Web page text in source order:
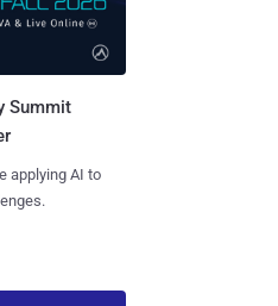
Summit
applying AI to